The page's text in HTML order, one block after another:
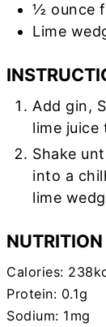
½ ounce
Lime
Add gin,
lime
Shake
into a
lime
NUTRITION
Calories: 238
Protein: 0.1g
Sodium: 1 mg